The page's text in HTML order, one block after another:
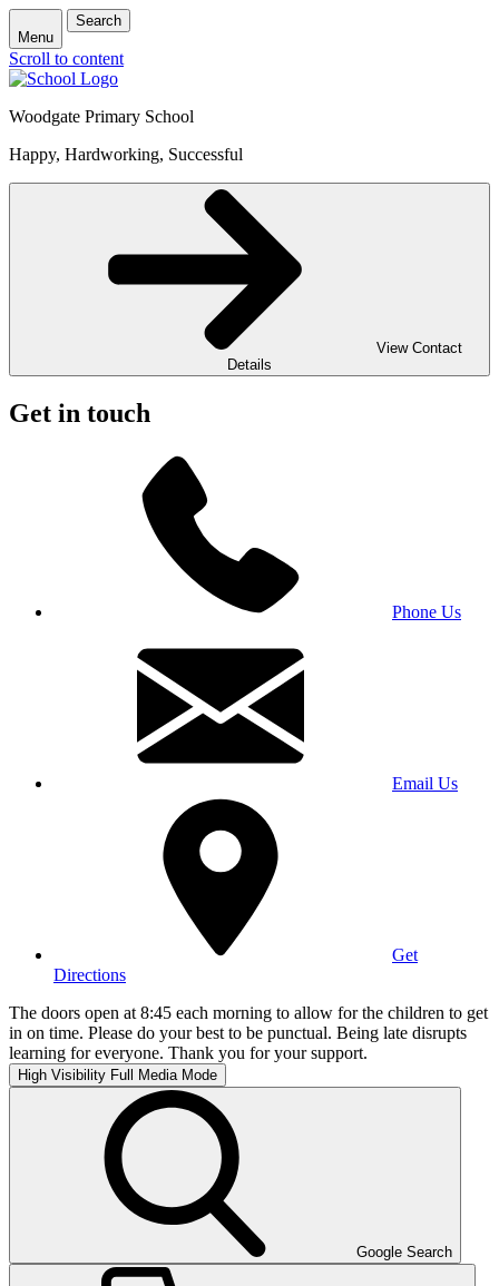
Menu
Search
Scroll to content
Woodgate Primary School
Happy, Hardworking, Successful
View Contact
Details
Get in touch
Phone Us
Email Us
Get
Directions
The doors open at 8:45 each morning to allow for the children to get
in on time. Please do your best to be punctual. Being late disrupts
learning for everyone. Thank you for your support.
High Visibility Full Media Mode
Google Search